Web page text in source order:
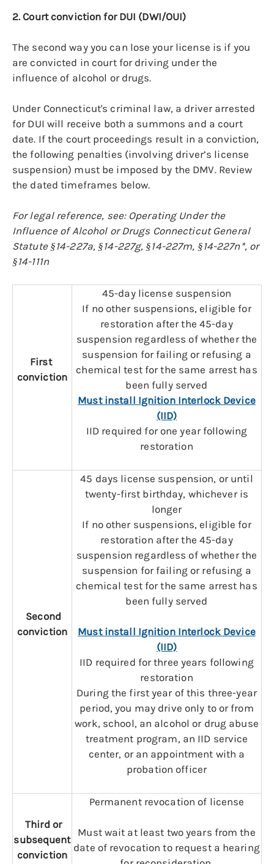
2. Court conviction for DUI (DWI/OUI)
The second way you can lose your license is if you
are convicted in court for driving under the
influence of alcohol or drugs.
Under Connecticut's criminal law, a driver arrested
for DUI will receive both a summons and a court
date. If the court proceedings result in a conviction,
the following penalties (involving driver’s license
suspension) must be imposed by the DMV. Review
the dated timeframes below.
For legal reference, see: Operating Under the
Influence of Alcohol or Drugs Connecticut General
Statute §14-227a, §14-227g, §14-227m, §14-227n*, or
§14-111n
First
conviction
45-day license suspension
If no other suspensions, eligible for
restoration after the 45-day
suspension regardless of whether the
suspension for failing or refusing a
chemical test for the same arrest has
been fully served
Must install Ignition Interlock Device
(IID)
IID required for one year following
restoration
Second
conviction
45 days license suspension, or until
twenty-first birthday, whichever is
longer
If no other suspensions, eligible for
restoration after the 45-day
suspension regardless of whether the
suspension for failing or refusing a
chemical test for the same arrest has
been fully served
Must install Ignition Interlock Device
(IID)
IID required for three years following
restoration
During the first year of this three-year
period, you may drive only to or from
work, school, an alcohol or drug abuse
treatment program, an IID service
center, or an appointment with a
probation officer
Third or
subsequent
conviction
Permanent revocation of license
Must wait at least two years from the
date of revocation to request a hearing